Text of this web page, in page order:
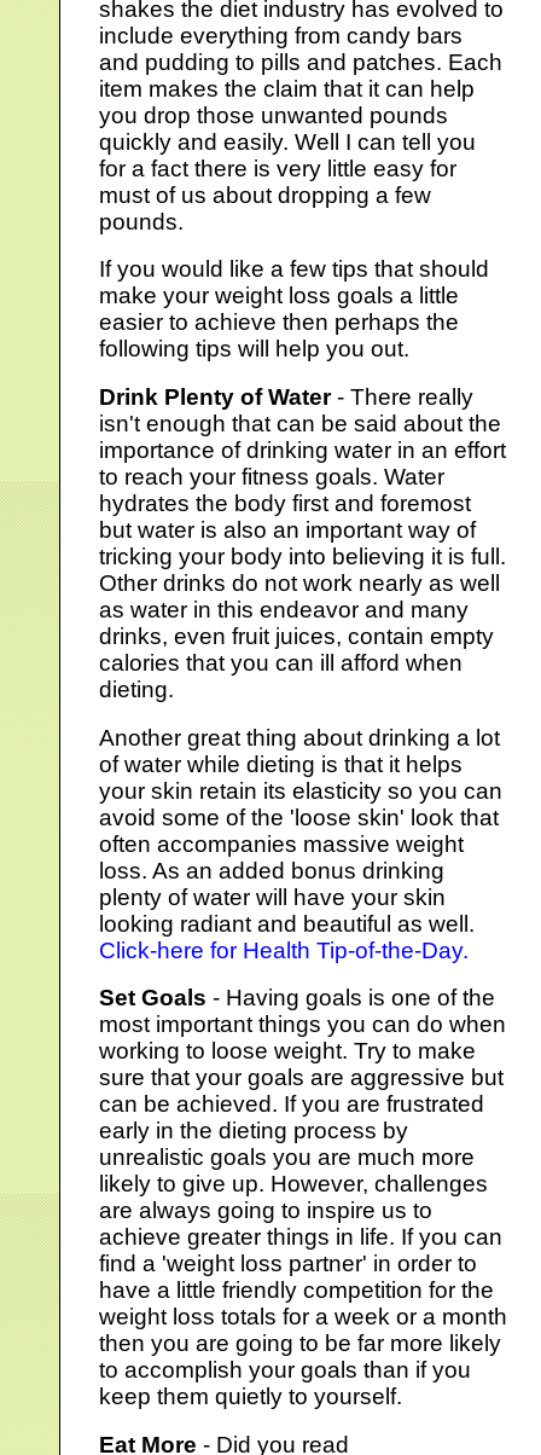
shakes the diet industry has evolved to
include everything from candy bars
and pudding to pills and patches. Each
item makes the claim that it can help
you drop those unwanted pounds
quickly and easily. Well I can tell you
for a fact there is very little easy for
must of us about dropping a few
pounds.
If you would like a few tips that should
make your weight loss goals a little
easier to achieve then perhaps the
following tips will help you out.
Drink Plenty of Water- There really
isn't enough that can be said about the
importance of drinking water in an effort
to reach your fitness goals. Water
hydrates the body first and foremost
but water is also an important way of
tricking your body into believing it is full.
Other drinks do not work nearly as well
as water in this endeavor and many
drinks, even fruit juices, contain empty
calories that you can ill afford when
dieting.
Another great thing about drinking a lot
of water while dieting is that it helps
your skin retain its elasticity so you can
avoid some of the 'loose skin' look that
often accompanies massive weight
loss. As an added bonus drinking
plenty of water will have your skin
looking radiant and beautiful as well.
Click-here for Health Tip-of-the-Day.
Set Goals - Having goals is one of the
most important things you can do when
working to loose weight. Try to make
sure that your goals are aggressive but
can be achieved. If you are frustrated
early in the dieting process by
unrealistic goals you are much more
likely to give up. However, challenges
are always going to inspire us to
achieve greater things in life. If you can
find a 'weight loss partner' in order to
have a little friendly competition for the
weight loss totals for a week or a month
then you are going to be far more likely
to accomplish your goals than if you
keep them quietly to yourself.
Eat More - Did you read